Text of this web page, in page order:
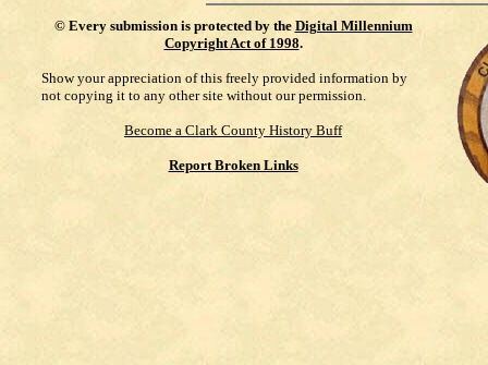
© Every submission is protected by the Digital Millennium
Copyright Act of 1998.
Show your appreciation of this freely provided information by
not copying it to any other site without our permission.
Become a Clark County History Buff
Report Broken Links